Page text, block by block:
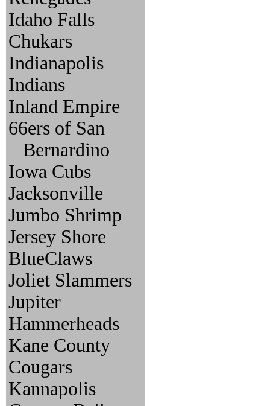
Idaho Falls
Chukars
Indianapolis
Indians
Inland Empire
66ers of San
Bernardino
Iowa Cubs
Jacksonville
Jumbo Shrimp
Jersey Shore
BlueClaws
Joliet Slammers
Jupiter
Hammerheads
Kane County
Cougars
Kannapolis